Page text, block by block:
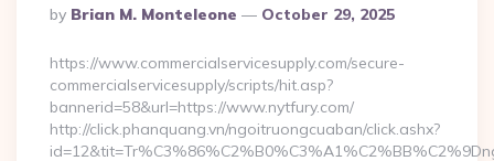
Posted
By
By Brian M. Monteleone October 29, 2025
https://www.commercialservicesupply.com/secure-
commercialservicesupply/scripts/hit.asp?
bannerid=58&url=https://www.nytfury.com/
http://click.phanquang.vn/ngoitruongcuaban/click.ashx?